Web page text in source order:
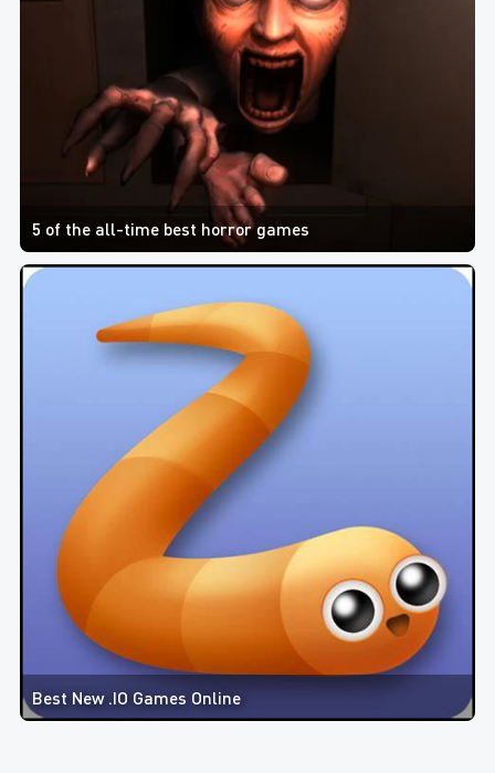
5 of the all-time best horror games
Best New .IO Games Online